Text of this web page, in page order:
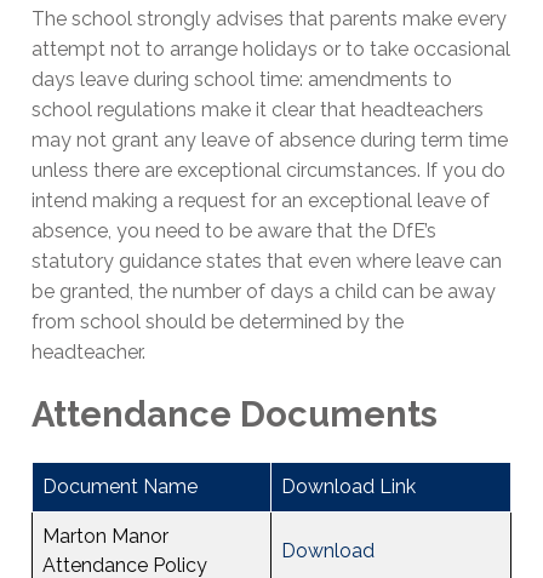
The school strongly advises that parents make every
attempt not to arrange holidays or to take occasional
days leave during school time: amendments to
school regulations make it clear that headteachers
may not grant any leave of absence during term time
unless there are exceptional circumstances. If you do
intend making a request for an exceptional leave of
absence, you need to be aware that the DfE’s
statutory guidance states that even where leave can
be granted, the number of days a child can be away
from school should be determined by the
headteacher.
Attendance Documents
Document Name Download Link
Marton Manor
Attendance Policy
Download